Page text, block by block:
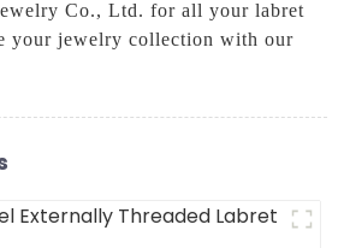
Co., Ltd. for all your labret
your jewelry collection with our